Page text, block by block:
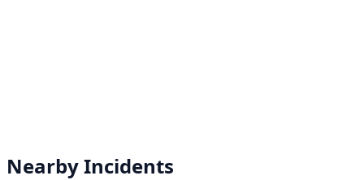
Nearby Incidents